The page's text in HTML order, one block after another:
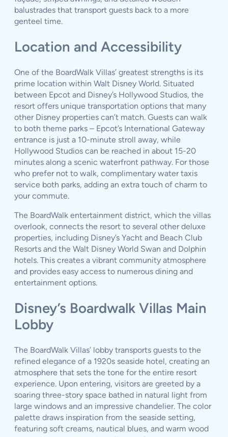
balustrades that transport guests back to a more
genteel time.
Location and Accessibility
One of the BoardWalk Villas’ greatest strengths is its
prime location within Walt Disney World. Situated
between Epcot and Disney’s Hollywood Studios, the
resort offers unique transportation options that many
other Disney properties can’t match. Guests can walk
to both theme parks – Epcot’s International Gateway
entrance is just a 10-minute stroll away, while
Hollywood Studios can be reached in about 15-20
minutes along a scenic waterfront pathway. For those
who prefer not to walk, complimentary water taxis
service both parks, adding an extra touch of charm to
your commute.
The BoardWalk entertainment district, which the villas
overlook, connects the resort to several other deluxe
properties, including Disney’s Yacht and Beach Club
Resorts and the Walt Disney World Swan and Dolphin
hotels. This creates a vibrant community atmosphere
and provides easy access to numerous dining and
entertainment options.
Disney’s Boardwalk Villas Main
Lobby
The BoardWalk Villas’ lobby transports guests to the
refined elegance of a 1920s seaside hotel, creating an
atmosphere that sets the tone for the entire resort
experience. Upon entering, visitors are greeted by a
soaring three-story space bathed in natural light from
large windows and an impressive chandelier. The color
palette draws inspiration from the seaside setting,
featuring soft creams, nautical blues, and warm wood